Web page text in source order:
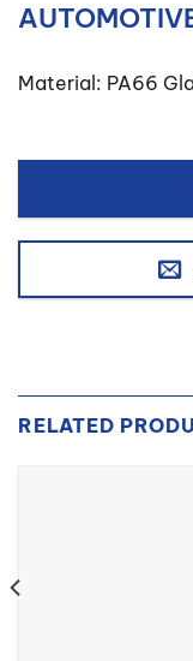
Material: PA66
RELATED